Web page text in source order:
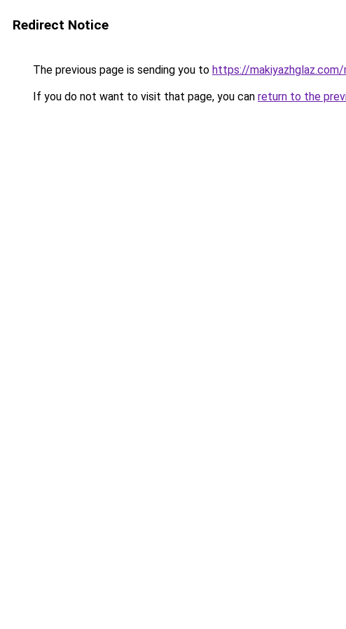
Redirect Notice
The previous page is sending you to https://
If you do not want to visit that page, you can return to the